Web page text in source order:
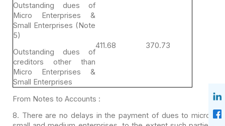
Outstanding dues of
Micro Enterprises &
Small Enterprises (Note
5)
Outstanding dues of
creditors other than
Micro Enterprises &
Small Enterprises
411.68 370.73
From Notes to Accounts :
8. There are no delays in the payment of dues to micro,